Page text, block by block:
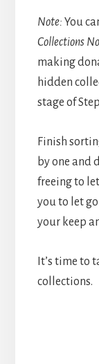
Note: You
Collections
making
hidden
stage of
Finish
by one and
freeing to
you to let
your keep
It’s time to
collections.